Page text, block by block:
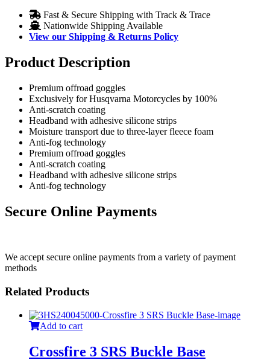
Fast & Secure Shipping with Track & Trace
Nationwide Shipping Available
View our Shipping & Returns Policy
Product Description
Premium offroad goggles
Exclusively for Husqvarna Motorcycles by 100%
Anti-scratch coating
Headband with adhesive silicone strips
Moisture transport due to three-layer fleece foam
Anti-fog technology
Premium offroad goggles
Anti-scratch coating
Headband with adhesive silicone strips
Anti-fog technology
Secure Online Payments
We accept secure online payments from a variety of payment
methods
Related Products
Add to cart
Crossfire 3 SRS Buckle Base